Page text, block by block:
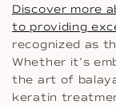
Discover more
to providing
recognized as
Whether it’s
the art of
keratin